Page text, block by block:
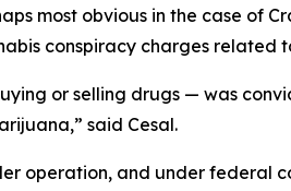
most obvious in the case of
conspiracy charges related
or selling drugs — was
said Cesal.
operation, and under federal